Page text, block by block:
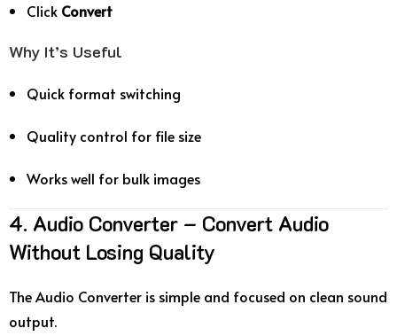
Click Convert
Why It’s Useful
Quick format switching
Quality control for file size
Works well for bulk images
4. Audio Converter – Convert Audio
Without Losing Quality
The Audio Converter is simple and focused on clean sound
output.